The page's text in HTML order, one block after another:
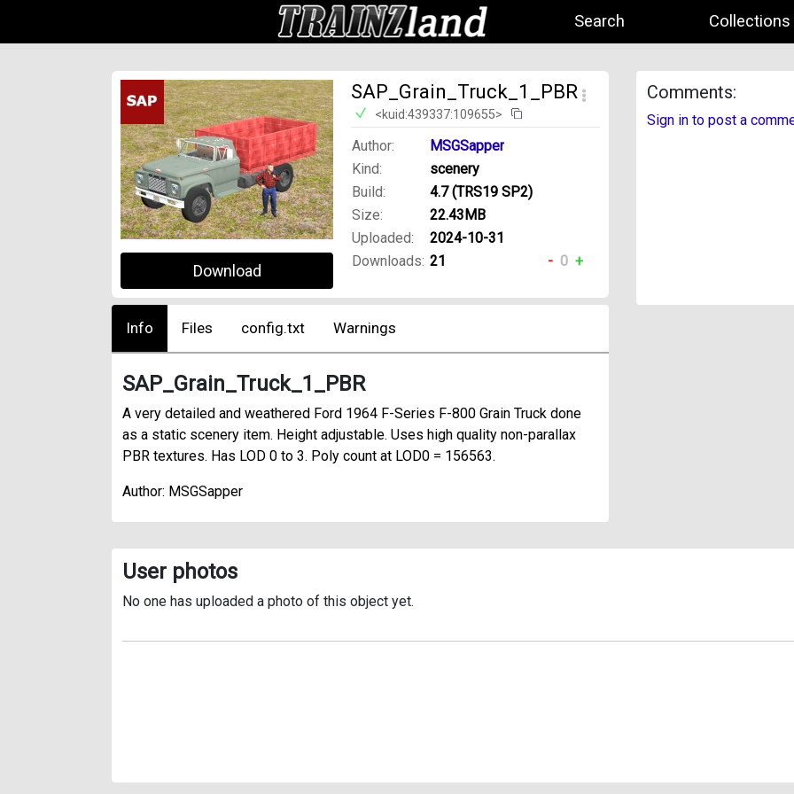
Search Collections
Download
SAP_Grain_Truck_1_PBR
<kuid:439337:109655>
Author:
MSGSapper
Kind:
scenery
Build:
4.7 (TRS19 SP2)
Size:
22.43MB
Uploaded:
2024-10-31
Downloads: 21 - 0 +
Info Files config.txt Warnings
SAP_Grain_Truck_1_PBR
A very detailed and weathered Ford 1964 F-Series F-800 Grain Truck done
as a static scenery item. Height adjustable. Uses high quality non-parallax
PBR textures. Has LOD 0 to 3. Poly count at LOD0 = 156563.
Author: MSGSapper
Comments:
Sign in to post a
User photos
No one has uploaded a photo of this object yet.